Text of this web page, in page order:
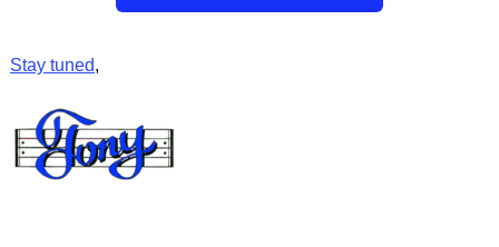
Stay tuned,